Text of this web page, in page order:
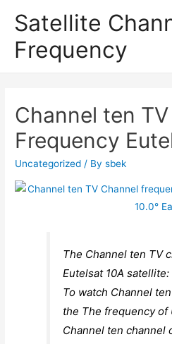
Satellite
Frequency
Channel ten
Frequency
Uncategorized / Bysbek
The Channel ten TV
Eutelsat 10A satellite:
To watch Channel
the The frequency of
Channel ten channel